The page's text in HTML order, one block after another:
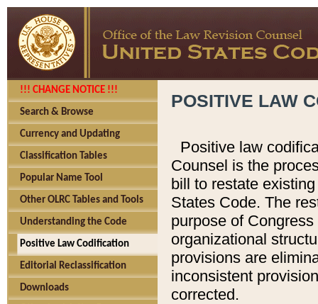
!!! CHANGE NOTICE !!!
Search & Browse
Currency and Updating
Classification Tables
Popular Name Tool
Other OLRC Tables and Tools
Understanding the Code
Positive Law Codification
Editorial Reclassification
Downloads
POSITIVE LAW
Positive law
Counsel is the
bill to restate
States Code. The
purpose of
organizational
provisions are
inconsistent
corrected.